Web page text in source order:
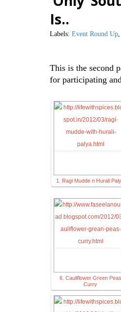
Is..
Labels: Event Round Up,
This is the second
for participating
1. Ragi Mudde n Hurali
6. Cauliflower Green Peas
Curry